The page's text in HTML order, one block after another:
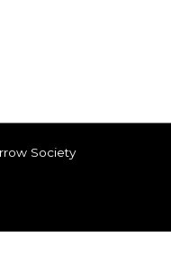
Society